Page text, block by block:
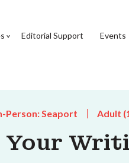
Editorial Support Events
Person: Seaport Adult